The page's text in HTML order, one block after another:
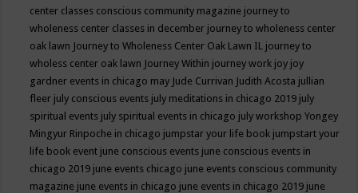
center classes conscious community magazine journey to
wholeness center classes in december journey to wholeness center
oak lawn Journey to Wholeness Center Oak Lawn IL journey to
wholess center oak lawn Journey Within journey work joy joy
gardner events in chicago may Jude Currivan Judith Acosta jullian
fleer july conscious events july meditations in chicago 2019 july
spiritual events july spiritual events in chicago july workshop Yongey
Mingyur Rinpoche in chicago jumpstar your life book jumpstart your
life book event june conscious events june conscious events in
chicago 2019 june events chicago june events conscious community
magazine june events in chicago june events in chicago 2019 june